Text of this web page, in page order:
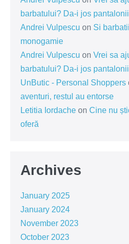
barbatului? Da-i jos
Andrei Vulpescu on Si
monogamie
Andrei Vulpescu on Vrei sa
barbatului? Da-i jos
UnButic - Personal Shoppers
aventuri, restul au entorse
Letitia Iordache on Cine nu
oferă
Archives
January 2025
January 2024
November 2023
October 2023